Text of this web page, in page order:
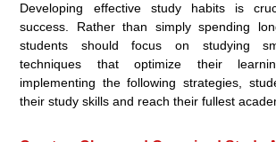
Developing effective study habits is
success. Rather than simply spending
students should focus on studying
techniques that optimize their
implementing the following strategies,
their study skills and reach their fullest